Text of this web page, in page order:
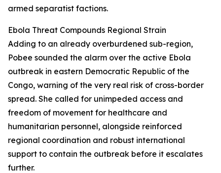
armed separatist factions.
Ebola Threat Compounds Regional Strain
Adding to an already overburdened sub-region,
Pobee sounded the alarm over the active Ebola
outbreak in eastern Democratic Republic of the
Congo, warning of the very real risk of cross-border
spread. She called for unimpeded access and
freedom of movement for healthcare and
humanitarian personnel, alongside reinforced
regional coordination and robust international
support to contain the outbreak before it escalates
further.